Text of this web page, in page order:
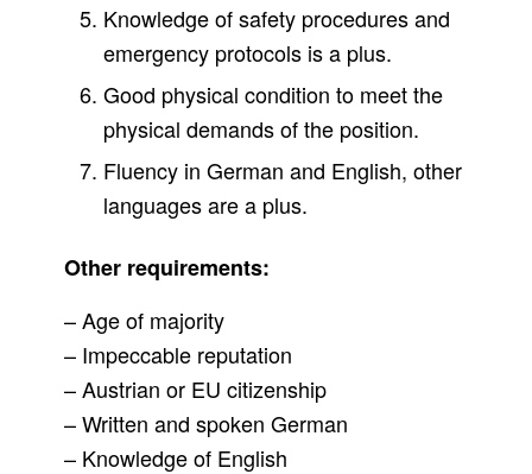
Knowledge of safety procedures and
emergency protocols is a plus.
Good physical condition to meet the
physical demands of the position.
Fluency in German and English, other
languages are a plus.
Other requirements:
– Age of majority
– Impeccable reputation
– Austrian or EU citizenship
– Written and spoken German
– Knowledge of English